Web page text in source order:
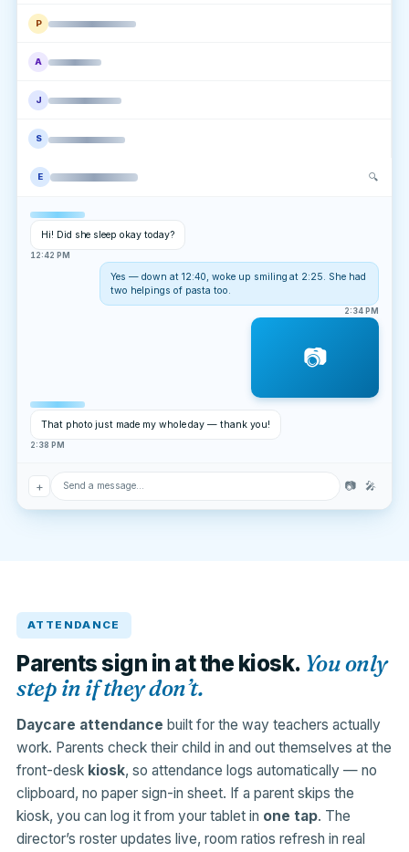
P
A
J
S
E 🔍
Hi! Did she sleep okay today?
12:42 PM
Yes — down at 12:40, woke up smiling at 2:25. She had
two helpings of pasta too.
2:34 PM
That photo just made my whole day — thank you!
2:38 PM
+ Send a message… 📷 🎤
ATTENDANCE
Parents sign in at the kiosk. You only
step in if they don’t.
Daycare attendance built for the way teachers actually
work. Parents check their child in and out themselves at the
front-desk kiosk, so attendance logs automatically — no
clipboard, no paper sign-in sheet. If a parent skips the
kiosk, you can log it from your tablet in one tap. The
director’s roster updates live, room ratios refresh in real